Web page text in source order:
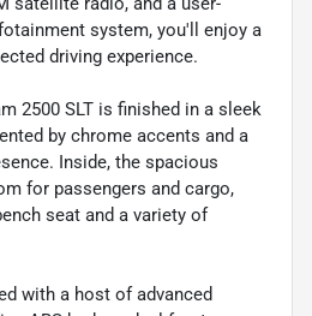
system, you'll enjoy a
driving experience.
2500 SLT is finished in a sleek
by chrome accents and a
Inside, the spacious
for passengers and cargo,
seat and a variety of
with a host of advanced